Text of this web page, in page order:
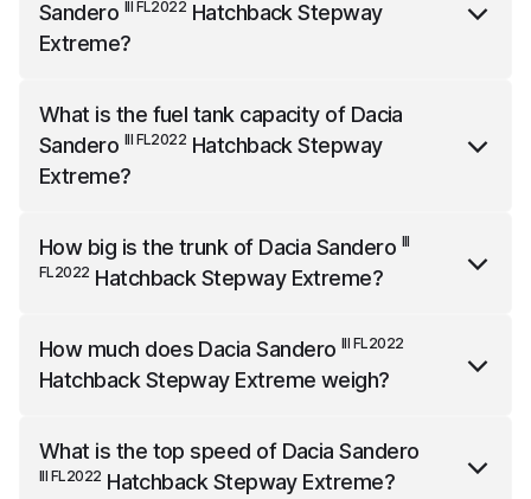
Sandero III FL2022 Hatchback Stepway
Extreme?
is 4102 mm long, 2012 mm wide (with mirrors) and
1535 mm high.
What is the fuel tank capacity of Dacia
Sandero III FL2022 Hatchback Stepway
Extreme?
has a fuel tank capacity of 50 liters.
How big is the trunk of Dacia Sandero III
FL2022 Hatchback Stepway Extreme?
has a trunk capacity of 328 liters.
How much does Dacia Sandero III FL2022
Hatchback Stepway Extreme weigh?
weighs 1284 kg.
What is the top speed of Dacia Sandero
III FL2022 Hatchback Stepway Extreme?